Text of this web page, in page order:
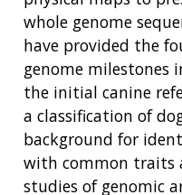
whole genome
have provided the
genome milestones
the initial canine
a classification of
background for
with common traits
studies of genomic